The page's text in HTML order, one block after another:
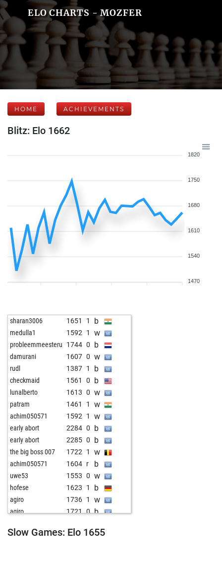
ELO CHARTS - MOZFER
HOME ACHIEVEMENTS
Blitz: Elo 1662
1820
1750
1680
1610
1540
1470
sharan3006 1651 1 b
medulla1 1592 1 w
probleemmeesteru 1744 0 b
damurani 1607 0 w
rudl 1387 1 b
checkmaid 1561 0 b
lunalberto 1613 0 w
patram 1461 1 w
achim050571 1592 1 w
early abort 2284 0 b
early abort 2285 0 b
the big boss 007 1722 1 w
achim050571 1604 r b
uwe53 1553 0 w
hofese 1623 1 b
agiro 1736 1 w
agiro 1721 0 b
putrefactorul 1347 0 b
Slow Games: Elo 1655